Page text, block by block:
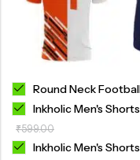
Round Neck
Inkholic Men's
₹599.00
Inkholic Men's